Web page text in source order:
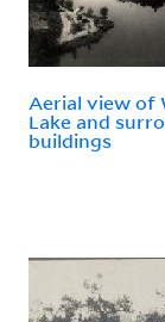
Aerial view of
Lake and
buildings